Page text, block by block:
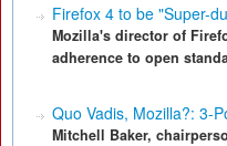
Firefox 4 to be "Super-
Mozilla's director of
adherence to open
Quo Vadis, Mozilla?: 3-
Mitchell Baker,